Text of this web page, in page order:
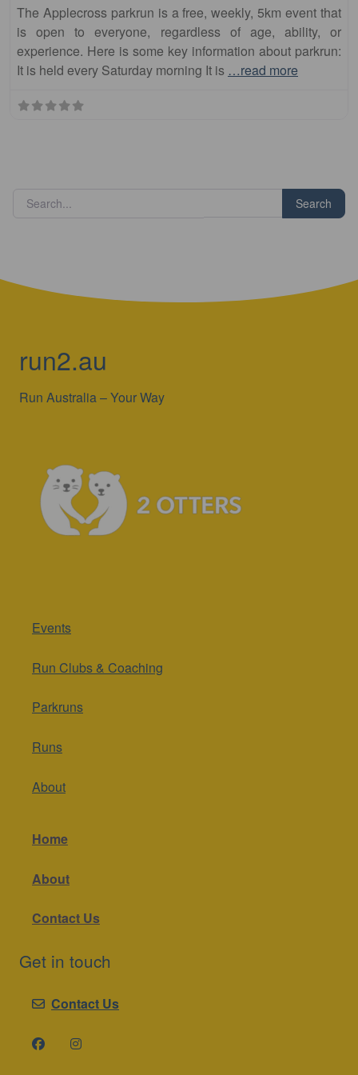
The Applecross parkrun is a free, weekly, 5km event that
is open to everyone, regardless of age, ability, or
experience. Here is some key information about parkrun:
It is held every Saturday morning It is …read more
Search
run2.au
Run Australia – Your Way
Events
Run Clubs & Coaching
Parkruns
Runs
About
Home
About
Contact Us
Get in touch
Contact Us